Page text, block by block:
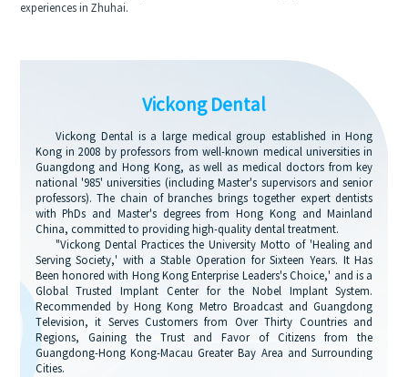
experiences in Zhuhai.
Vickong Dental
Vickong Dental is a large medical group established in Hong
Kong in 2008 by professors from well-known medical universities in
Guangdong and Hong Kong, as well as medical doctors from key
national '985' universities (including Master's supervisors and senior
professors). The chain of branches brings together expert dentists
with PhDs and Master's degrees from Hong Kong and Mainland
China, committed to providing high-quality dental treatment.
"Vickong Dental Practices the University Motto of 'Healing and
Serving Society,' with a Stable Operation for Sixteen Years. It Has
Been honored with Hong Kong Enterprise Leaders's Choice,' and is a
Global Trusted Implant Center for the Nobel Implant System.
Recommended by Hong Kong Metro Broadcast and Guangdong
Television, it Serves Customers from Over Thirty Countries and
Regions, Gaining the Trust and Favor of Citizens from the
Guangdong-Hong Kong-Macau Greater Bay Area and Surrounding
Cities.